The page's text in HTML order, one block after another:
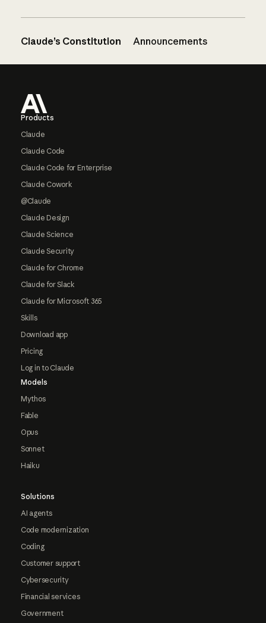
Claude’s Constitution Announcements
Products
Claude
Claude Code
Claude Code for Enterprise
Claude Cowork
@Claude
Claude Design
Claude Science
Claude Security
Claude for Chrome
Claude for Slack
Claude for Microsoft 365
Skills
Download app
Pricing
Log in to Claude
Models
Mythos
Fable
Opus
Sonnet
Haiku
Solutions
AI agents
Code modernization
Coding
Customer support
Cybersecurity
Financial services
Government